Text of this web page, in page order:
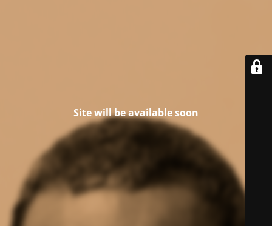
Site will be available soon